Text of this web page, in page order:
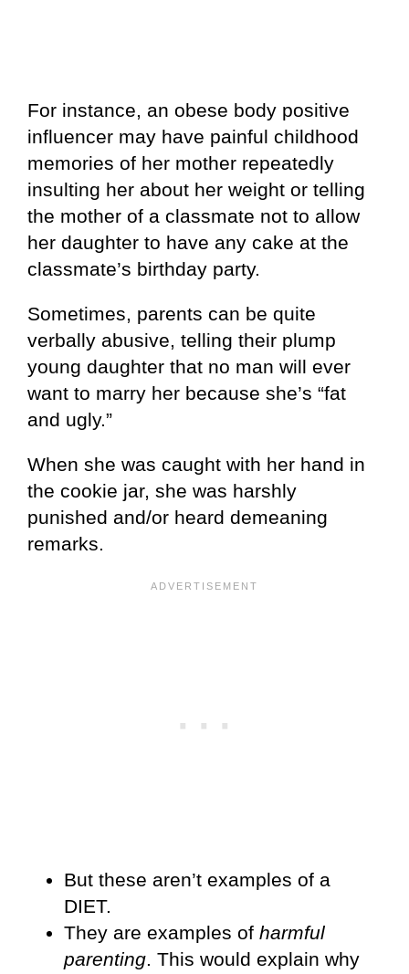
For instance, an obese body positive
influencer may have painful childhood
memories of her mother repeatedly
insulting her about her weight or telling
the mother of a classmate not to allow
her daughter to have any cake at the
classmate’s birthday party.
Sometimes, parents can be quite
verbally abusive, telling their plump
young daughter that no man will ever
want to marry her because she’s “fat
and ugly.”
When she was caught with her hand in
the cookie jar, she was harshly
punished and/or heard demeaning
remarks.
But these aren’t examples of a
DIET.
They are examples of harmful
parenting. This would explain why